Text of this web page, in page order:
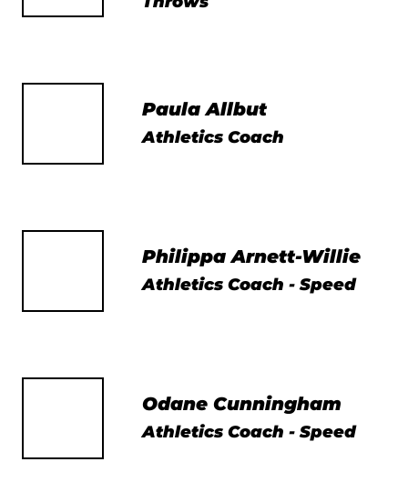
Paula Allbut
Athletics Coach
Philippa Arnett-Willie
Athletics Coach - Speed
Odane Cunningham
Athletics Coach - Speed